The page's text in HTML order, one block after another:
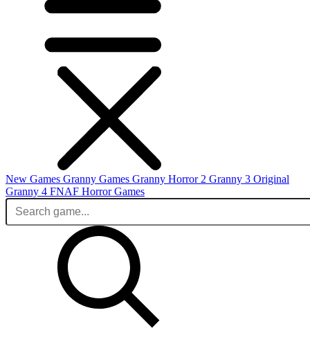
New Games Granny Games Granny Horror 2 Granny 3 Original
Granny 4 FNAF Horror Games